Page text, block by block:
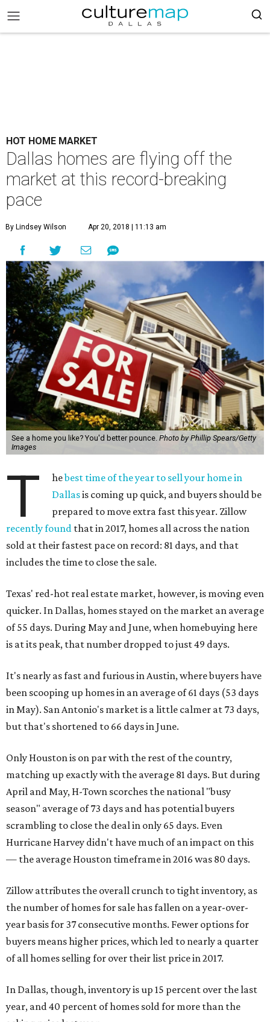
HOT HOME MARKET
Dallas homes are flying off the
market at this record-breaking
pace
By Lindsey Wilson Apr 20, 2018 | 11:13 am
See a home you like? You'd better pounce. Photo by Phillip Spears/Getty
Images
T hebest time of the year to sell your home in
Dallasis coming up quick, and buyers should be
prepared to move extra fast this year. Zillow
recently found that in 2017, homes all across the nation
sold at their fastest pace on record: 81 days, and that
includes the time to close the sale.
Texas' red-hot real estate market, however, is moving even
quicker. In Dallas, homes stayed on the market an average
of 55 days. During May and June, when homebuying here
is at its peak, that number dropped to just 49 days.
It's nearly as fast and furious in Austin, where buyers have
been scooping up homes in an average of 61 days (53 days
in May). San Antonio's market is a little calmer at 73 days,
but that's shortened to 66 days in June.
Only Houston is on par with the rest of the country,
matching up exactly with the average 81 days. But during
April and May, H-Town scorches the national "busy
season" average of 73 days and has potential buyers
scrambling to close the deal in only 65 days. Even
Hurricane Harvey didn't have much of an impact on this
— the average Houston timeframe in 2016 was 80 days.
Zillow attributes the overall crunch to tight inventory, as
the number of homes for sale has fallen on a year-over-
year basis for 37 consecutive months. Fewer options for
buyers means higher prices, which led to nearly a quarter
of all homes selling for over their list price in 2017.
In Dallas, though, inventory is up 15 percent over the last
year, and 40 percent of homes sold for more than the